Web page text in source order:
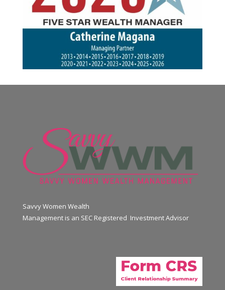
Savvy Women Wealth
Management is an SEC Registered Investment Advisor